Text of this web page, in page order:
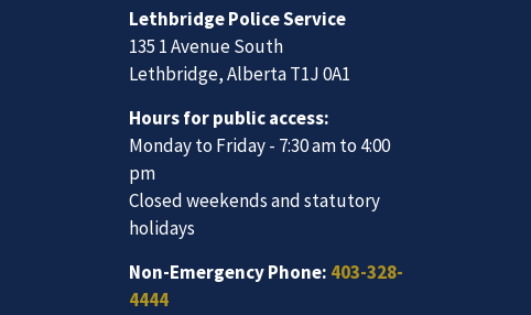
We are always looking for ethical, brave,
vibrant community.
Join Our Team
Police Service offers respect to the Métis and all
Contact
Lethbridge Police Service
135 1 Avenue South
Lethbridge, Alberta T1J 0A1
Hours for public access:
pm
Closed weekends and statutory